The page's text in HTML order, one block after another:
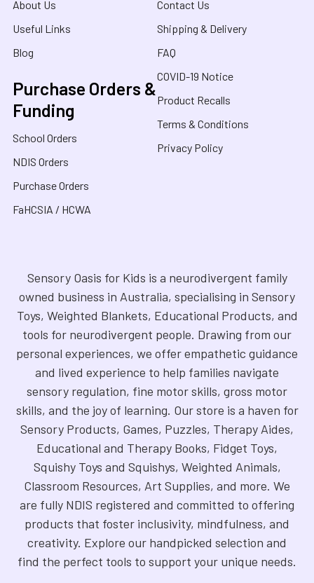
About Us
Useful Links
Blog
Purchase Orders &
Funding
School Orders
NDIS Orders
Purchase Orders
FaHCSIA / HCWA
Contact Us
Shipping & Delivery
FAQ
COVID-19 Notice
Product Recalls
Terms & Conditions
Privacy Policy
Sensory Oasis for Kids is a neurodivergent family
owned business in Australia, specialising in Sensory
Toys, Weighted Blankets, Educational Products, and
tools for neurodivergent people. Drawing from our
personal experiences, we offer empathetic guidance
and lived experience to help families navigate
sensory regulation, fine motor skills, gross motor
skills, and the joy of learning. Our store is a haven for
Sensory Products, Games, Puzzles, Therapy Aides,
Educational and Therapy Books, Fidget Toys,
Squishy Toys and Squishys, Weighted Animals,
Classroom Resources, Art Supplies, and more. We
are fully NDIS registered and committed to offering
products that foster inclusivity, mindfulness, and
creativity. Explore our handpicked selection and
find the perfect tools to support your unique needs.